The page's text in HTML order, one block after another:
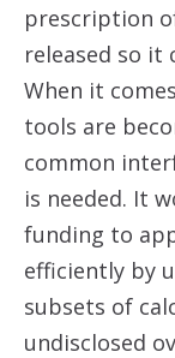
prescription
released so it
When it
tools are
common
is needed. It
funding to
efficiently by
subsets of
undisclosed